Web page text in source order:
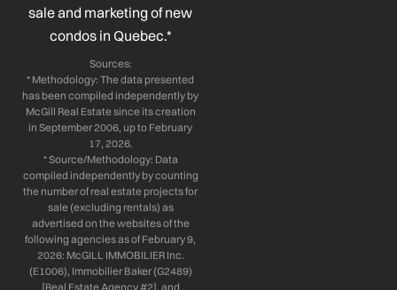
sale and marketing of new
condos in Quebec.*
Sources:
* Methodology: The data presented
has been compiled independently by
McGill Real Estate since its creation
in September 2006, up to February
17, 2026.
* Source/Methodology: Data
compiled independently by counting
the number of real estate projects for
sale (excluding rentals) as
advertised on the websites of the
following agencies as of February 9,
2026: McGILL IMMOBILIER Inc.
(E1006), Immobilier Baker (G2489)
[Real Estate Agency #2], and